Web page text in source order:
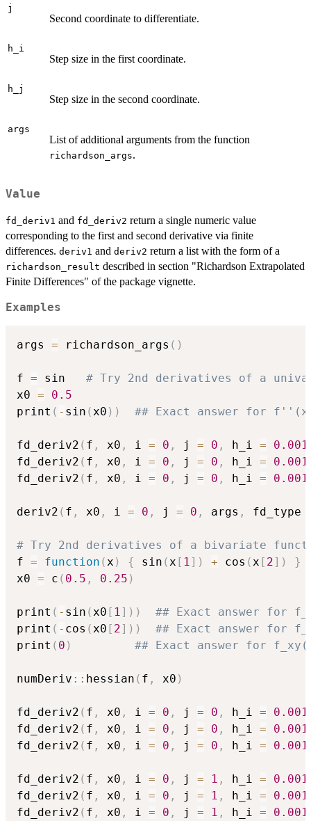
j
Second coordinate to differentiate.
h_i
Step size in the first coordinate.
h_j
Step size in the second coordinate.
args
List of additional arguments from the function
richardson_args.
Value
fd_deriv1 and fd_deriv2 return a single numeric value
corresponding to the first and second derivative via finite
differences. deriv1 and deriv2 return a list with the form of a
richardson_result described in section "Richardson Extrapolated
Finite Differences" of the package vignette.
Examples
args = richardson_args ( )
f = sin # Try 2nd derivatives of a
x0 =
0.5
print ( - sin (x0 ) ) ## Exact answer for
fd_deriv2 ( f , x0 , i = 0 , j = 0 , h_i = 0.001
fd_deriv2 ( f , x0 , i = 0 , j = 0 , h_i = 0.001
fd_deriv2 ( f , x0 , i = 0 , j = 0 , h_i = 0.001
deriv2 ( f , x0 , i = 0 , j = 0 , args , fd_type
# Try 2nd derivatives of a bivariate
f = function (x ) { sin (x [ 1] ) + cos (x [ 2] )
}
x0 = c ( 0.5 , 0.25 )
print ( - sin (x0 [ 1] ) )
## Exact answer for
print ( - cos (x0 [ 2] ) )
## Exact answer for
print ( 0 ) ## Exact answer for
numDeriv :: hessian ( f , x0 )
fd_deriv2 ( f , x0 , i = 0 , j = 0 , h_i = 0.001
fd_deriv2 ( f , x0 , i = 0 , j = 0 , h_i = 0.001
fd_deriv2 ( f , x0 , i = 0 , j = 0 , h_i = 0.001
fd_deriv2 ( f , x0 , i = 0 , j = 1 , h_i = 0.001
fd_deriv2 ( f , x0 , i = 0 , j = 1 , h_i = 0.001
fd_deriv2 ( f , x0 , i = 0 , j = 1 , h_i = 0.001